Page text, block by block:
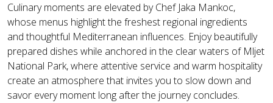
Culinary moments are elevated by Chef Jaka Mankoc,
whose menus highlight the freshest regional ingredients
and thoughtful Mediterranean influences. Enjoy beautifully
prepared dishes while anchored in the clear waters of Mljet
National Park, where attentive service and warm hospitality
create an atmosphere that invites you to slow down and
savor every moment long after the journey concludes.